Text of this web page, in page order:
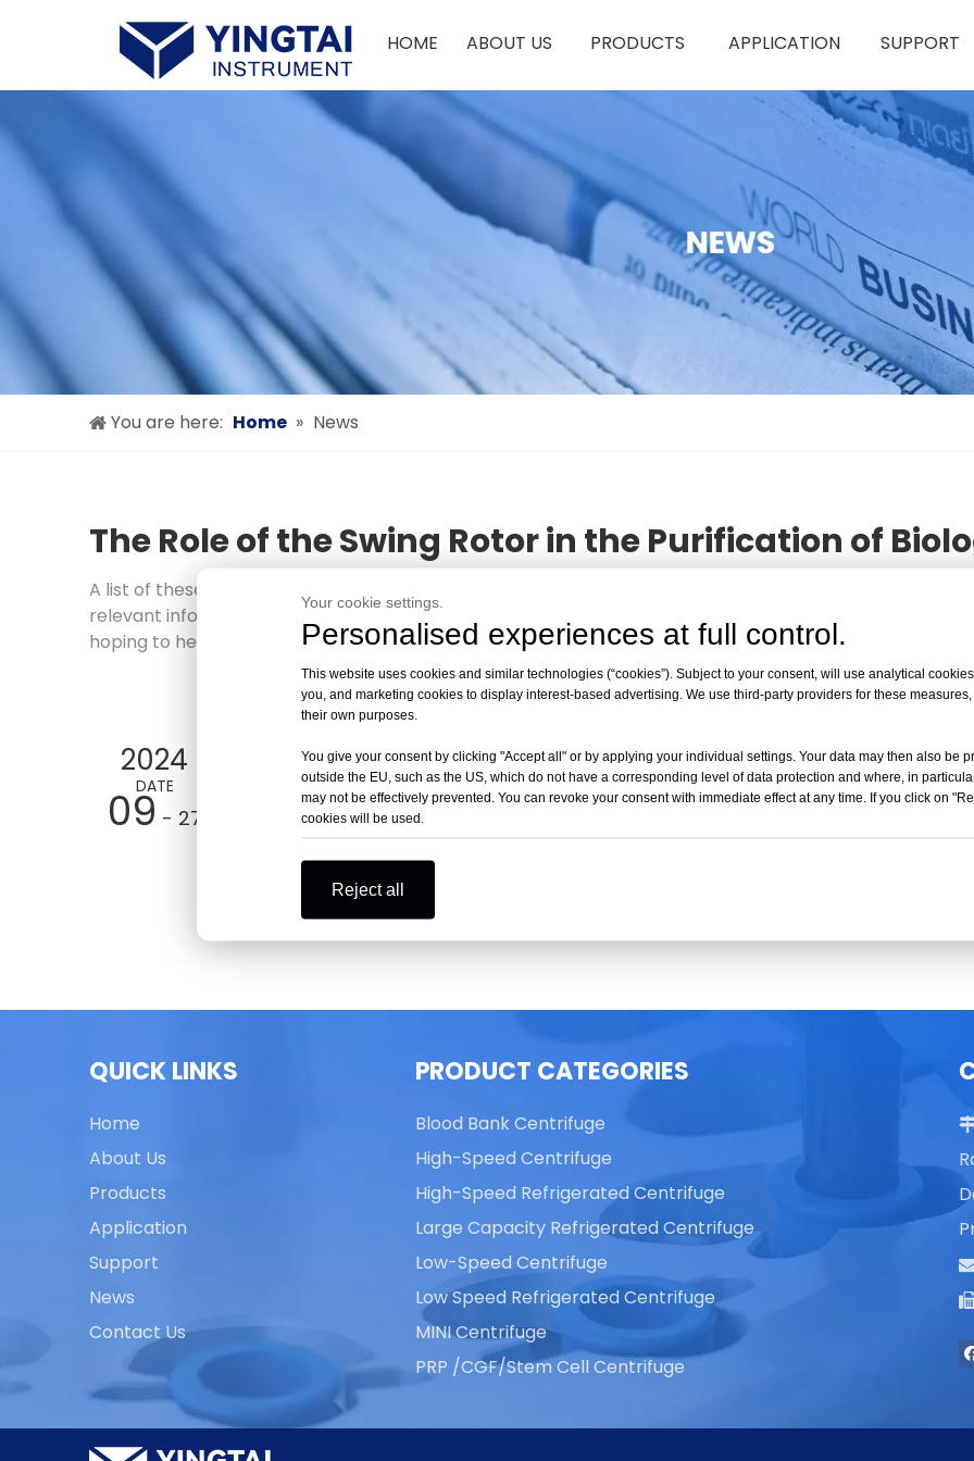
HOME ABOUT US PRODUCTS APPLICATION SUPPORT
You are here: Home » News
The Role of the Swing Rotor in the Purification of
A list of these
relevant information. We have prepared the following professional
The Role of the Swing Rotor in
hoping to help solve your questions and better understand the product information you care about.
2024
DATE
09 - 27
The Role of the Swing Rotor in the
swing rotor in biomolecule purification
biomolecule purification experiments is
QUICK LINKS
Home
About Us
Products
Application
Support
News
Contact Us
PRODUCT CATEGORIES
Blood Bank Centrifuge
High-Speed Centrifuge
High-Speed Refrigerated Centrifuge
Large Capacity Refrigerated Centrifuge
Low-Speed Centrifuge
Low Speed Refrigerated Centrifuge
MINI Centrifuge
PRP /CGF/Stem Cell Centrifuge
Your cookie settings.
Personalised experiences at full control.
This website uses cookies and similar technologies (“cookies”). Subject to your consent, will use analytical
you, and marketing cookies to display interest-based advertising. We use third-party providers for these
their own purposes.
You give your consent by clicking "Accept all" or by applying your individual settings. Your data may then also be
outside the EU, such as the US, which do not have a corresponding level of data protection and where, in
may not be effectively prevented. You can revoke your consent with immediate effect at any time. If you click on
cookies will be used.
Reject all